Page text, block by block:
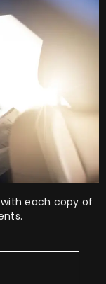
each copy of